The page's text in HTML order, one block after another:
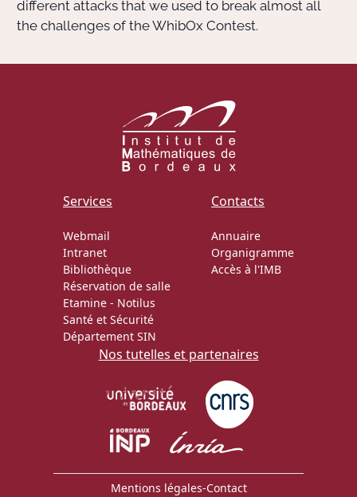
different attacks that we used to break almost all
the challenges of the WhibOx Contest.
Services
Webmail
Intranet
Bibliothèque
Réservation de salle
Etamine - Notilus
Santé et Sécurité
Département SIN
Contacts
Annuaire
Organigramme
Accès à l'IMB
Nos tutelles et partenaires
Mentions légales-Contact